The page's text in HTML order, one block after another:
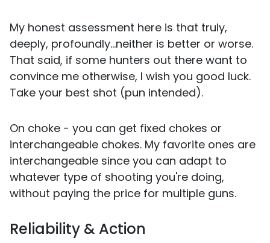
My honest assessment here is that truly,
deeply, profoundly...neither is better or worse.
That said, if some hunters out there want to
convince me otherwise, I wish you good luck.
Take your best shot (pun intended).
On choke - you can get fixed chokes or
interchangeable chokes. My favorite ones are
interchangeable since you can adapt to
whatever type of shooting you're doing,
without paying the price for multiple guns.
Reliability & Action